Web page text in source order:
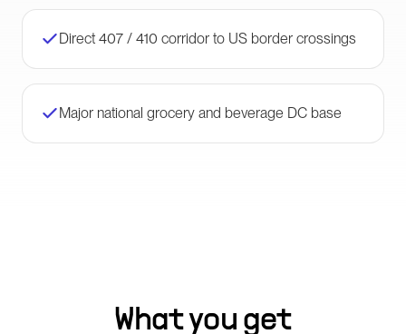
Direct 407 / 410 corridor to US border crossings
Major national grocery and beverage DC base
What you get